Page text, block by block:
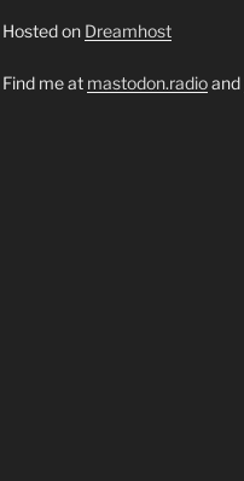
Hosted on Dreamhost
Find me at mastodon.radioand